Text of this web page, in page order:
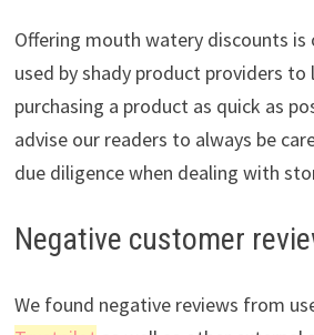
Offering mouth watery discounts
used by shady product providers
purchasing a product as quick as
advise our readers to always be
due diligence when dealing with
Negative customer
We found negative reviews from